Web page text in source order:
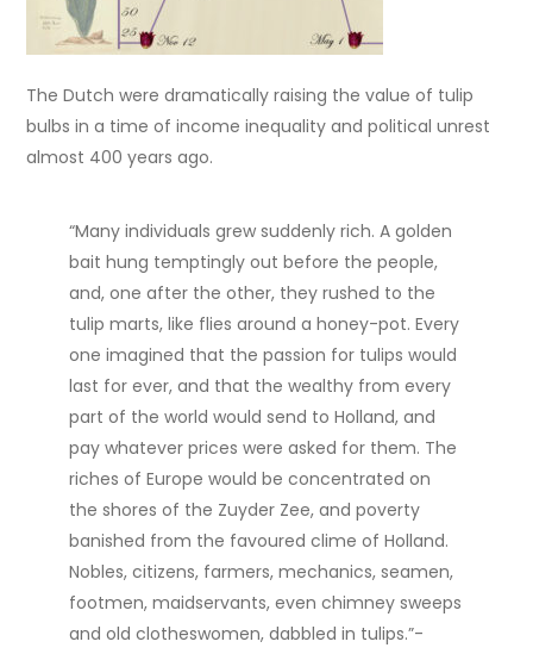
The Dutch were dramatically raising the value of tulip
bulbs in a time of income inequality and political unrest
almost 400 years ago.
“Many individuals grew suddenly rich. A golden
bait hung temptingly out before the people,
and, one after the other, they rushed to the
tulip marts, like flies around a honey-pot. Every
one imagined that the passion for tulips would
last for ever, and that the wealthy from every
part of the world would send to Holland, and
pay whatever prices were asked for them. The
riches of Europe would be concentrated on
the shores of the Zuyder Zee, and poverty
banished from the favoured clime of Holland.
Nobles, citizens, farmers, mechanics, seamen,
footmen, maidservants, even chimney sweeps
and old clotheswomen, dabbled in tulips.”-